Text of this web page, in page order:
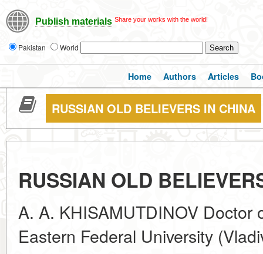
Publish materials Share your works with the world!
Pakistan World
Home Authors Articles
RUSSIAN OLD BELIEVERS IN CHINA
RUSSIAN OLD
A. A. KHISAMUTDINOV Doctor
Eastern Federal University